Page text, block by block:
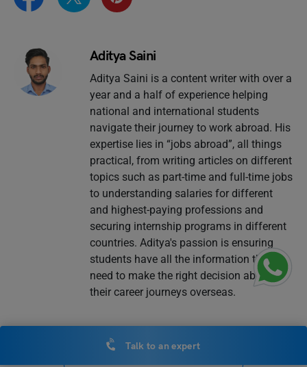
Aditya Saini
Aditya Saini is a content writer with over a
year and a half of experience helping
national and international students
navigate their journey to work abroad. His
expertise lies in “jobs abroad”, all things
practical, from writing articles on different
topics such as part-time and full-time jobs
to understanding salaries for different
and highest-paying professions and
securing internship programs in different
countries. Aditya's passion is ensuring
students have all the information they
need to make the right decision about
their career journeys overseas.
VIEW COMMENTS (0)
Talk to an expert